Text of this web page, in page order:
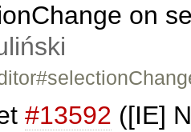
on
#13592 ([IE]